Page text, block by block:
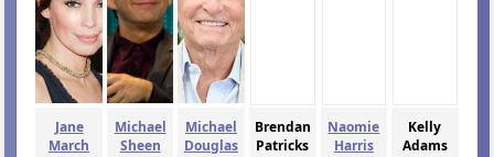
Jane
March
Michael
Sheen
Michael
Douglas
Brendan
Patricks
Naomie
Harris
Kelly
Adams